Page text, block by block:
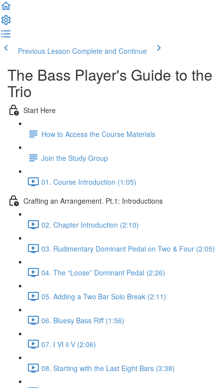
Previous Lesson Complete and Continue
The Bass Player's Guide to the
Trio
Start Here
How to Access the Course Materials
Join the Study Group
01. Course Introduction (1:05)
Crafting an Arrangement. Pt.1: Introductions
02. Chapter Introduction (2:10)
03. Rudimentary Dominant Pedal on Two & Four (2:05)
04. The “Loose” Dominant Pedal (2:26)
05. Adding a Two Bar Solo Break (2:11)
06. Bluesy Bass Riff (1:56)
07. I VI ii V (2:06)
08. Starting with the Last Eight Bars (3:38)